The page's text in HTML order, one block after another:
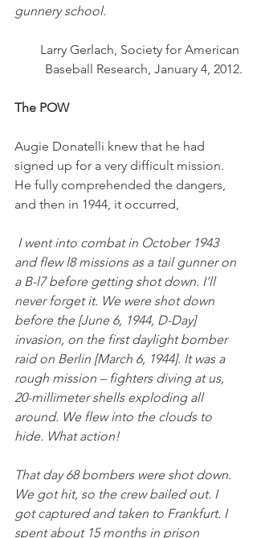
gunnery school.
Larry Gerlach, Society for American
Baseball Research, January 4, 2012.
The POW
Augie Donatelli knew that he had
signed up for a very difficult mission.
He fully comprehended the dangers,
and then in 1944, it occurred,
and flew l8 missions as a tail gunner on
a B-l7 before getting shot down. I’ll
never forget it. We were shot down
before the [June 6, 1944, D-Day]
invasion, on the first daylight bomber
raid on Berlin [March 6, 1944]. It was a
rough mission – fighters diving at us,
20-millimeter shells exploding all
around. We flew into the clouds to
hide. What action!
That day 68 bombers were shot down.
We got hit, so the crew bailed out. I
got captured and taken to Frankfurt. I
spent about 15 months in prison